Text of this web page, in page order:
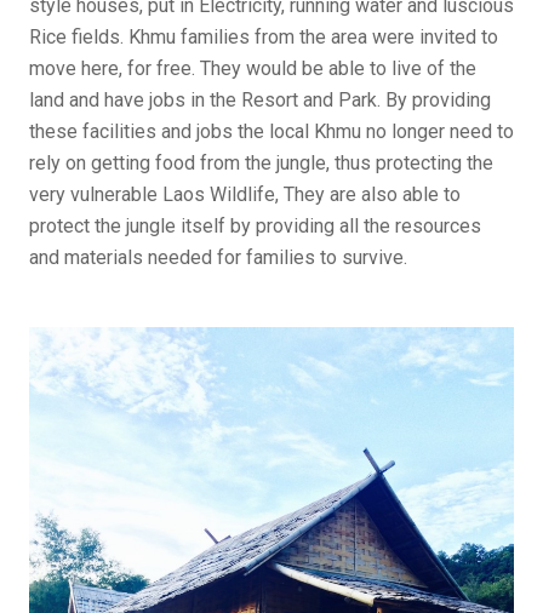
style houses, put in Electricity, running water and luscious
Rice fields. Khmu families from the area were invited to
move here, for free. They would be able to live of the
land and have jobs in the Resort and Park. By providing
these facilities and jobs the local Khmu no longer need to
rely on getting food from the jungle, thus protecting the
very vulnerable Laos Wildlife, They are also able to
protect the jungle itself by providing all the resources
and materials needed for families to survive.